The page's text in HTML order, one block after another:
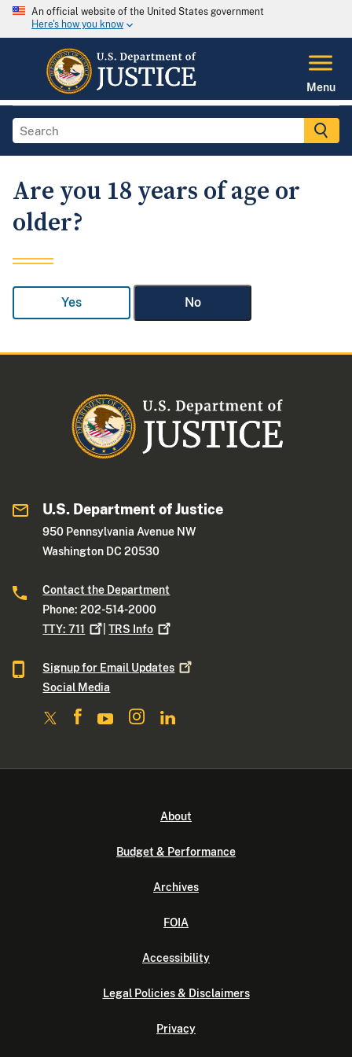
An official website of the United States government
Here's how you know
Menu
Are you 18 years of age or
older?
Yes No
U.S. Department of Justice
950 Pennsylvania Avenue NW
Washington DC 20530
Contact the Department
Phone: 202-514-2000
TTY:711 |TRS Info
Signup for Email Updates
Social Media
About
Budget & Performance
Archives
FOIA
Accessibility
Legal Policies & Disclaimers
Privacy